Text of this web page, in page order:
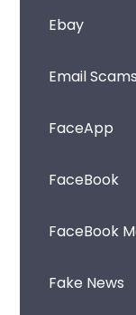
Ebay
Email Scams
FaceApp
FaceBook
FaceBook
Fake News